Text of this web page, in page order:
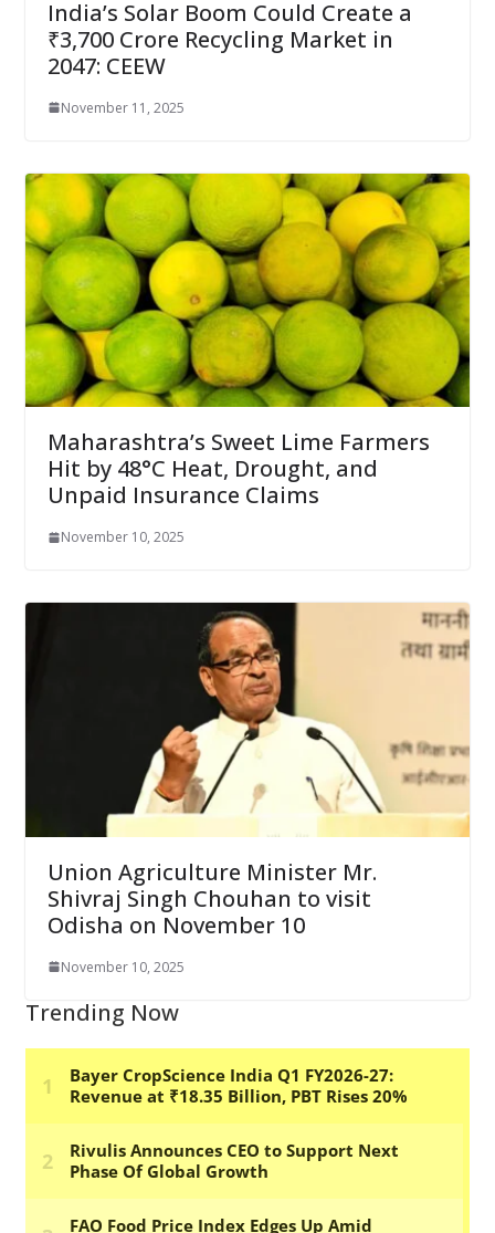
India’s Solar Boom Could Create a
₹3,700 Crore Recycling Market in
2047: CEEW
November 11, 2025
Maharashtra’s Sweet Lime Farmers
Hit by 48°C Heat, Drought, and
Unpaid Insurance Claims
November 10, 2025
Union Agriculture Minister Mr.
Shivraj Singh Chouhan to visit
Odisha on November 10
November 10, 2025
Trending Now